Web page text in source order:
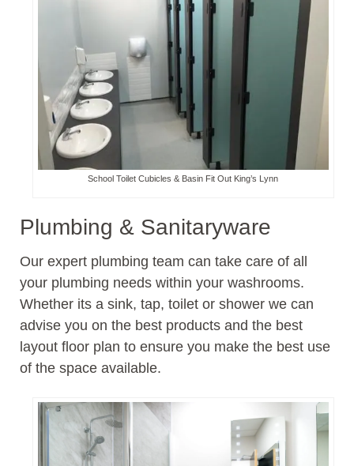
School Toilet Cubicles & Basin Fit Out King’s Lynn
Plumbing & Sanitaryware
Our expert plumbing team can take care of all
your plumbing needs within your washrooms.
Whether its a sink, tap, toilet or shower we can
advise you on the best products and the best
layout floor plan to ensure you make the best use
of the space available.